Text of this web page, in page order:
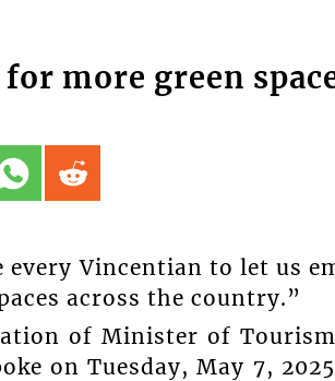
more green
every Vincentian to let us
across the country.”
of Minister of Tourism
on Tuesday, May 7,